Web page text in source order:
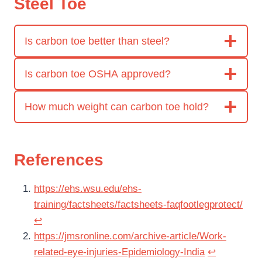
Is carbon toe better than steel?
Is carbon toe OSHA approved?
How much weight can carbon toe hold?
References
https://ehs.wsu.edu/ehs-
training/factsheets/factsheets-faqfootlegprotect/
↩︎
https://jmsronline.com/archive-article/Work-
related-eye-injuries-Epidemiology-India ↩︎